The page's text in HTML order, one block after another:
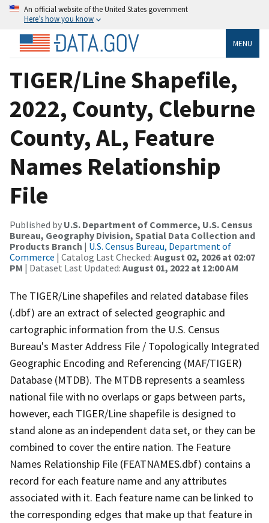
An official website of the United States government
Here’s how you know
MENU
TIGER/Line Shapefile,
2022, County, Cleburne
County, AL, Feature
Names Relationship
File
Published by U.S. Department of Commerce, U.S. Census
Bureau, Geography Division, Spatial Data Collection and
Products Branch | U.S. Census Bureau, Department of
Commerce | Catalog Last Checked: August 02, 2026 at 02:07
PM | Dataset Last Updated: August 01, 2022 at 12:00 AM
The TIGER/Line shapefiles and related database files
(.dbf) are an extract of selected geographic and
cartographic information from the U.S. Census
Bureau's Master Address File / Topologically Integrated
Geographic Encoding and Referencing (MAF/TIGER)
Database (MTDB). The MTDB represents a seamless
national file with no overlaps or gaps between parts,
however, each TIGER/Line shapefile is designed to
stand alone as an independent data set, or they can be
combined to cover the entire nation. The Feature
Names Relationship File (FEATNAMES.dbf) contains a
record for each feature name and any attributes
associated with it. Each feature name can be linked to
the corresponding edges that make up that feature in